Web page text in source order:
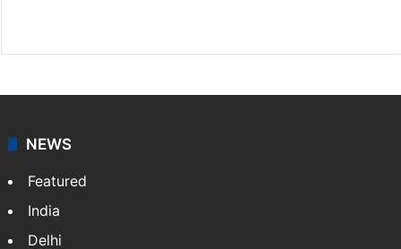
NEWS
Featured
India
Delhi